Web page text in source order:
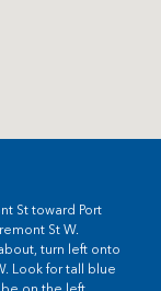
St toward Port
St W.
turn left onto
Look for tall blue